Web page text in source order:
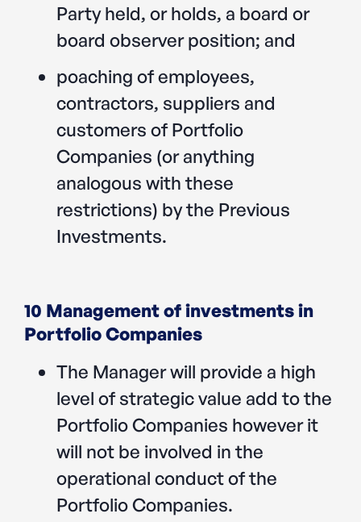
Party held, or holds, a board or
board observer position; and
poaching of employees,
contractors, suppliers and
customers of Portfolio
Companies (or anything
analogous with these
restrictions) by the Previous
Investments.
10 Management of investments in
Portfolio Companies
The Manager will provide a high
level of strategic value add to the
Portfolio Companies however it
will not be involved in the
operational conduct of the
Portfolio Companies.